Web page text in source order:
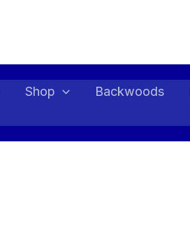
Shop Backwoods